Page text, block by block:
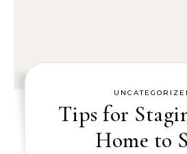
Tips for
Home to